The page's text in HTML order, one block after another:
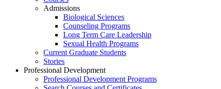
Admissions
Biological Sciences
Counseling Programs
Long Term Care Leadership
Sexual Health Programs
Current Graduate Students
Stories
Professional Development
Professional Development Programs